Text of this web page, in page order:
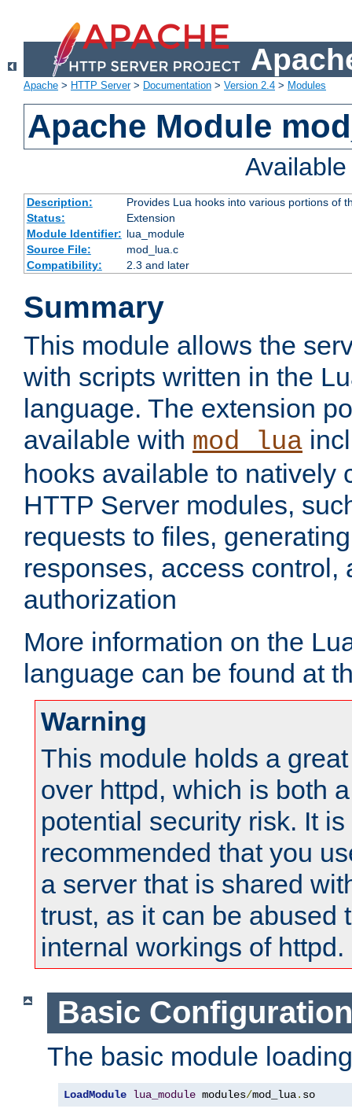
Apache > HTTP Server> Documentation > Version 2.4 > Modules
Apache Module
Description:
Provides Lua hooks into various portions of
Status:
Extension
Module Identifier: lua_module
Source File:
mod_lua.c
Compatibility:
2.3 and later
Summary
This module allows the
with scripts written in the
language. The extension
available with mod_lua
hooks available to natively
HTTP Server modules,
requests to files,
responses, access control,
authorization
More information on the
language can be found at
Warning
This module holds a
over httpd, which is both
potential security risk. It is
recommended that you
a server that is shared
trust, as it can be abused
internal workings of httpd.
Basic Configuration
The basic module
LoadModule lua_module modules/mod_lua. so